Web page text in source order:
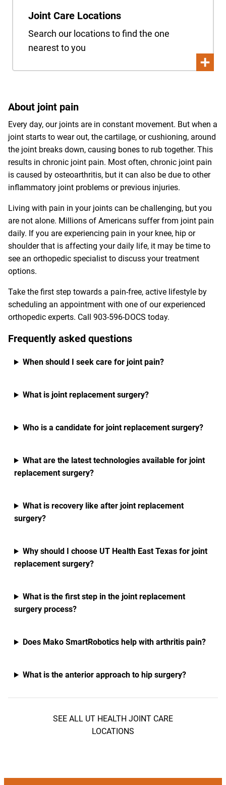
Joint Care Locations
Search our locations to find the one
nearest to you
About joint pain
Every day, our joints are in constant movement. But when a
joint starts to wear out, the cartilage, or cushioning, around
the joint breaks down, causing bones to rub together. This
results in chronic joint pain. Most often, chronic joint pain
is caused by osteoarthritis, but it can also be due to other
inflammatory joint problems or previous injuries.
Living with pain in your joints can be challenging, but you
are not alone. Millions of Americans suffer from joint pain
daily. If you are experiencing pain in your knee, hip or
shoulder that is affecting your daily life, it may be time to
see an orthopedic specialist to discuss your treatment
options.
Take the first step towards a pain-free, active lifestyle by
scheduling an appointment with one of our experienced
orthopedic experts. Call 903-596-DOCS today.
Frequently asked questions
When should I seek care for joint pain?
What is joint replacement surgery?
Who is a candidate for joint replacement surgery?
What are the latest technologies available for joint
replacement surgery?
What is recovery like after joint replacement
surgery?
Why should I choose UT Health East Texas for joint
replacement surgery?
What is the first step in the joint replacement
surgery process?
Does Mako SmartRobotics help with arthritis pain?
What is the anterior approach to hip surgery?
SEE ALL UT HEALTH JOINT CARE
LOCATIONS